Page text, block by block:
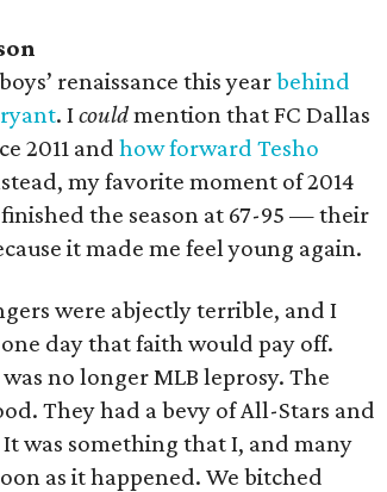
renaissance this yearbehind
. Icouldmention that FC Dallas
2011 and how forward Tesho
my favorite moment of 2014
the season at 67-95 — their
it made me feel young again.
were abjectly terrible, and I
day that faith would pay off.
no longer MLB leprosy. The
They had a bevy of All-Stars and
was something that I, and many
as it happened. We bitched